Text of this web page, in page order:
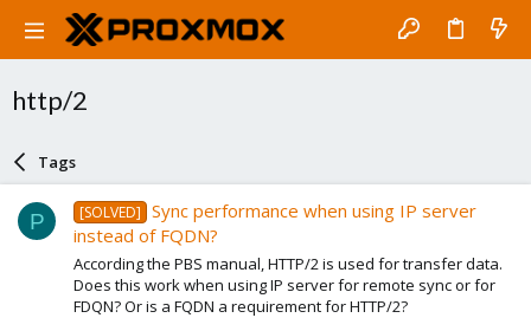
http/2
Tags
P [SOLVED]
Sync performance when using IP server
instead of FQDN?
According the PBS manual, HTTP/2 is used for transfer data.
Does this work when using IP server for remote sync or for
FDQN? Or is a FQDN a requirement for HTTP/2?